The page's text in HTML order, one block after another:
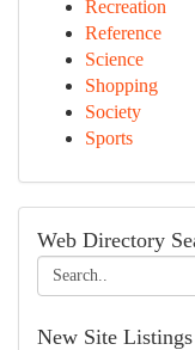
Recreation
Reference
Science
Shopping
Society
Sports
Web Directory
New Site Listings